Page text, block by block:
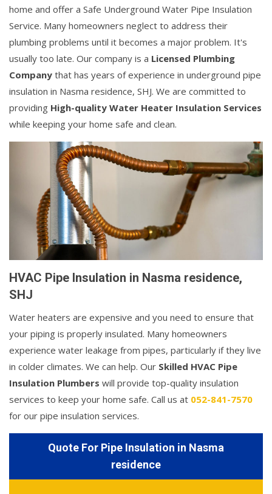
home and offer a Safe Underground Water Pipe Insulation
Service. Many homeowners neglect to address their
plumbing problems until it becomes a major problem. It's
usually too late. Our company is a Licensed Plumbing
Company that has years of experience in underground pipe
insulation in Nasma residence, SHJ. We are committed to
providing High-quality Water Heater Insulation Services
while keeping your home safe and clean.
HVAC Pipe Insulation in Nasma residence,
SHJ
Water heaters are expensive and you need to ensure that
your piping is properly insulated. Many homeowners
experience water leakage from pipes, particularly if they live
in colder climates. We can help. Our Skilled HVAC Pipe
Insulation Plumbers will provide top-quality insulation
services to keep your home safe. Call us at 052-841-7570
for our pipe insulation services.
Quote For Pipe Insulation in Nasma
residence